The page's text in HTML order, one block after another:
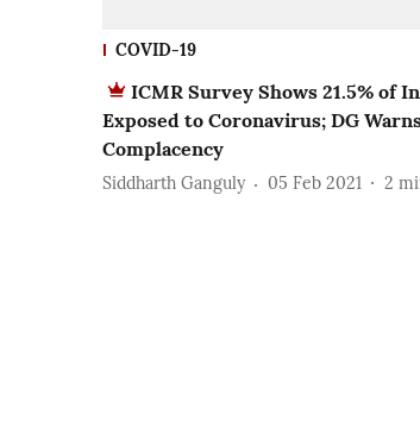
COVID-19
ICMR Survey Shows 21.5% of
Exposed to Coronavirus; DG
Complacency
Siddharth Ganguly 05 Feb 2021 2